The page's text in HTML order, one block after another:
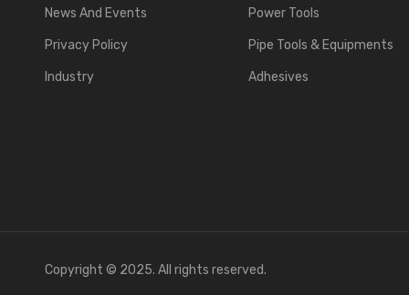
News And Events
Privacy Policy
Industry
Power Tools
Pipe Tools & Equipments
Adhesives
Copyright © 2025. All rights reserved.